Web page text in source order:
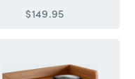
$149.95